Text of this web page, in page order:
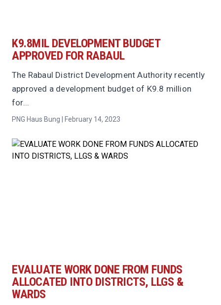
K9.8MIL DEVELOPMENT BUDGET
APPROVED FOR RABAUL
The Rabaul District Development Authority recently
approved a development budget of K9.8 million
for...
PNG Haus Bung | February 14, 2023
EVALUATE WORK DONE FROM FUNDS
ALLOCATED INTO DISTRICTS, LLGS &
WARDS